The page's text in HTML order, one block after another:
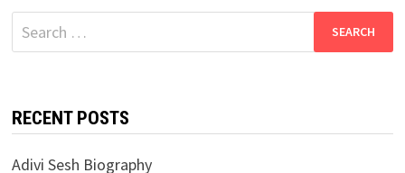
Search
for:
RECENT POSTS
Adivi Sesh Biography